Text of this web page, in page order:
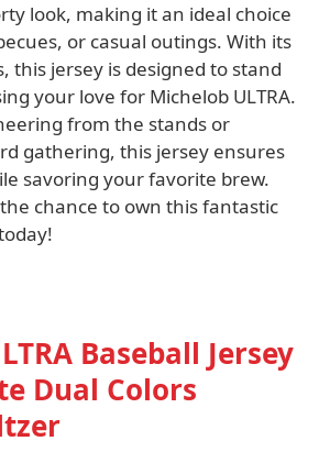
look, making it an ideal choice
or casual outings. With its
this jersey is designed to stand
your love for Michelob ULTRA.
from the stands or
gathering, this jersey ensures
savoring your favorite brew.
chance to own this fantastic
Baseball Jersey
Dual Colors